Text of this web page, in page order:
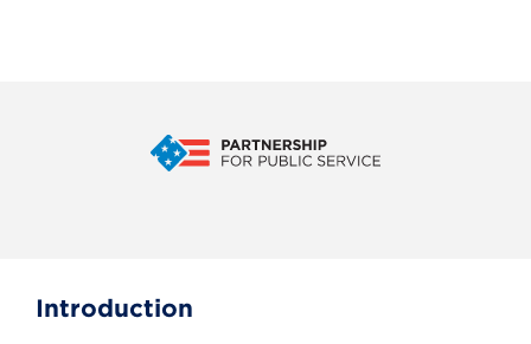
Mad Money: The public
Introduction